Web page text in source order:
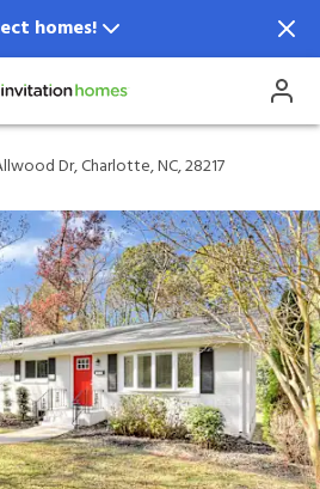
homes!
locations.
NC, 28217
Dr, Charlotte, NC, 28217